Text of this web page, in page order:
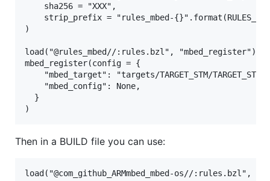
    sha256 = "XXX",
strip_prefix = "rules_mbed-
)
load("@rules_mbed//:rules.bzl", "mbed_register")
mbed_register(config = {
"mbed_target": "targets/TARGET_STM/
    "mbed_config": None,
  }
Then in a BUILD file you can use:
load("@com_github_ARMmbed_mbed-os//:rules.bzl",